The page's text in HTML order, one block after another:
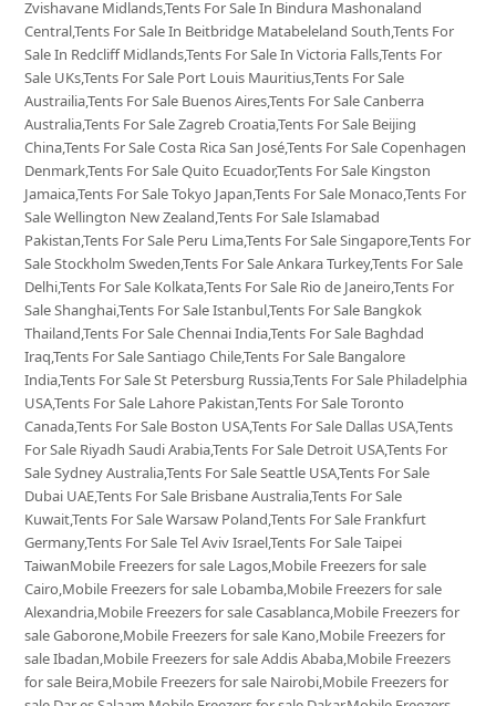
Zvishavane Midlands,Tents For Sale In Bindura Mashonaland
Central,Tents For Sale In Beitbridge Matabeleland South,Tents For
Sale In Redcliff Midlands,Tents For Sale In Victoria Falls,Tents For
Sale UKs,Tents For Sale Port Louis Mauritius,Tents For Sale
Austrailia,Tents For Sale Buenos Aires,Tents For Sale Canberra
Australia,Tents For Sale Zagreb Croatia,Tents For Sale Beijing
China,Tents For Sale Costa Rica San José,Tents For Sale Copenhagen
Denmark,Tents For Sale Quito Ecuador,Tents For Sale Kingston
Jamaica,Tents For Sale Tokyo Japan,Tents For Sale Monaco,Tents For
Sale Wellington New Zealand,Tents For Sale Islamabad
Pakistan,Tents For Sale Peru Lima,Tents For Sale Singapore,Tents For
Sale Stockholm Sweden,Tents For Sale Ankara Turkey,Tents For Sale
Delhi,Tents For Sale Kolkata,Tents For Sale Rio de Janeiro,Tents For
Sale Shanghai,Tents For Sale Istanbul,Tents For Sale Bangkok
Thailand,Tents For Sale Chennai India,Tents For Sale Baghdad
Iraq,Tents For Sale Santiago Chile,Tents For Sale Bangalore
India,Tents For Sale St Petersburg Russia,Tents For Sale Philadelphia
USA,Tents For Sale Lahore Pakistan,Tents For Sale Toronto
Canada,Tents For Sale Boston USA,Tents For Sale Dallas USA,Tents
For Sale Riyadh Saudi Arabia,Tents For Sale Detroit USA,Tents For
Sale Sydney Australia,Tents For Sale Seattle USA,Tents For Sale
Dubai UAE,Tents For Sale Brisbane Australia,Tents For Sale
Kuwait,Tents For Sale Warsaw Poland,Tents For Sale Frankfurt
Germany,Tents For Sale Tel Aviv Israel,Tents For Sale Taipei
TaiwanMobile Freezers for sale Lagos,Mobile Freezers for sale
Cairo,Mobile Freezers for sale Lobamba,Mobile Freezers for sale
Alexandria,Mobile Freezers for sale Casablanca,Mobile Freezers for
sale Gaborone,Mobile Freezers for sale Kano,Mobile Freezers for
sale Ibadan,Mobile Freezers for sale Addis Ababa,Mobile Freezers
for sale Beira,Mobile Freezers for sale Nairobi,Mobile Freezers for